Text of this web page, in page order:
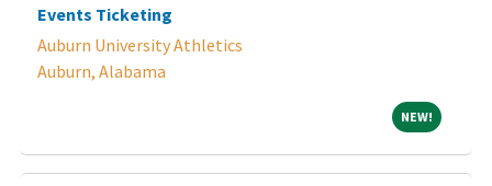
Events Ticketing
Auburn University Athletics
Auburn, Alabama
NEW! NEW!